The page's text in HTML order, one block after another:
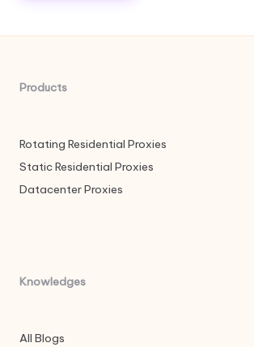
Products
Rotating Residential Proxies
Static Residential Proxies
Datacenter Proxies
Knowledges
All Blogs